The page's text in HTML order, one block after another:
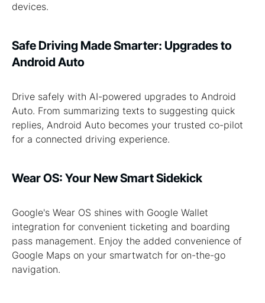
devices.
Safe Driving Made Smarter: Upgrades to
Android Auto
Drive safely with AI-powered upgrades to Android
Auto. From summarizing texts to suggesting quick
replies, Android Auto becomes your trusted co-pilot
for a connected driving experience.
Wear OS: Your New Smart Sidekick
Google's Wear OS shines with Google Wallet
integration for convenient ticketing and boarding
pass management. Enjoy the added convenience of
Google Maps on your smartwatch for on-the-go
navigation.